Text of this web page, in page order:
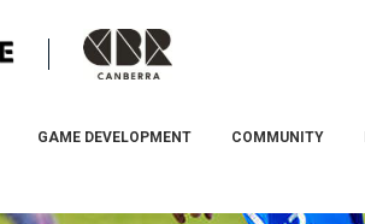
GAME DEVELOPMENT COMMUNITY